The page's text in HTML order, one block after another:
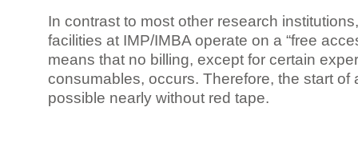
In contrast to most other research
facilities at IMP/IMBA operate on a “free
means that no billing, except for certain
consumables, occurs. Therefore, the start of
possible nearly without red tape.